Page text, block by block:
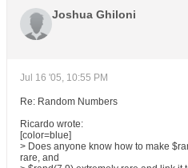
Joshua Ghiloni
Jul 16 '05, 10:55 PM
Re: Random Numbers
Ricardo wrote:
[color=blue]
> Does anyone know how to make
rare, and